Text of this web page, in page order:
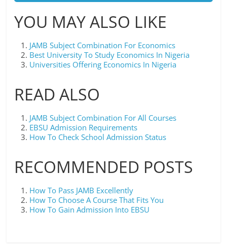
YOU MAY ALSO LIKE
JAMB Subject Combination For Economics
Best University To Study Economics In Nigeria
Universities Offering Economics In Nigeria
READ ALSO
JAMB Subject Combination For All Courses
EBSU Admission Requirements
How To Check School Admission Status
RECOMMENDED POSTS
How To Pass JAMB Excellently
How To Choose A Course That Fits You
How To Gain Admission Into EBSU